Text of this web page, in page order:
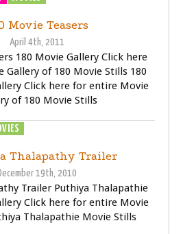
Movie Teasers
April 4th, 2011
180 Movie Gallery Click here
of 180 Movie Stills 180
Click here for entire Movie
of 180 Movie Stills
Thalapathy Trailer
19th, 2010
Trailer Puthiya Thalapathie
Click here for entire Movie
Thalapathie Movie Stills